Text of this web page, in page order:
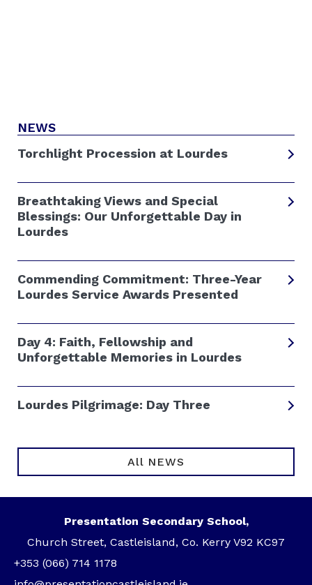
NEWS
Torchlight Procession at Lourdes
Breathtaking Views and Special
Blessings: Our Unforgettable Day in
Lourdes
Commending Commitment: Three-Year
Lourdes Service Awards Presented
Day 4: Faith, Fellowship and
Unforgettable Memories in Lourdes
Lourdes Pilgrimage: Day Three
All NEWS
Presentation Secondary School,
Church Street, Castleisland, Co. Kerry V92 KC97
+353 (066) 714 1178